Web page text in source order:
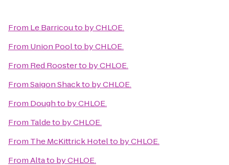
From Le Barricouto by CHLOE.
From Union Poolto by CHLOE.
From Red Roosterto by CHLOE.
FromSaigon Shackto by CHLOE.
From Doughto by CHLOE.
From Taldeto by CHLOE.
From The McKittrick Hotelto by CHLOE.
FromAltato by CHLOE.